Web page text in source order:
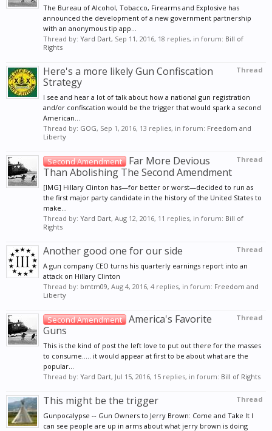
The Bureau of Alcohol, Tobacco, Firearms and Explosive has
announced the development of a new government partnership
with an anonymous tip app...
Thread by: Yard Dart, Sep 11, 2016, 18 replies, in forum: Bill of
Rights
Thread
Here's a more likely Gun Confiscation
Strategy
I see and hear a lot of talk about how a national gun registration
and/or confiscation would be the trigger that would spark a second
American...
Thread by: GOG, Sep 1, 2016, 13 replies, in forum: Freedom and
Liberty
Thread
Second Amendment
Far More Devious
Than Abolishing The Second Amendment
[IMG] Hillary Clinton has—for better or worst—decided to run as
the first major party candidate in the history of the United States to
make...
Thread by: Yard Dart, Aug 12, 2016, 11 replies, in forum: Bill of
Rights
Thread
Another good one for our side
A gun company CEO turns his quarterly earnings report into an
attack on Hillary Clinton
Thread by: bmtm09, Aug 4, 2016, 4 replies, in forum: Freedom and
Liberty
Thread
Second Amendment
America's Favorite
Guns
This is the kind of post the left love to put out there for the masses
to consume..... it would appear at first to be about what are the
popular...
Thread by: Yard Dart, Jul 15, 2016, 15 replies, in forum: Bill of Rights
Thread
This might be the trigger
Gunpocalypse -- Gun Owners to Jerry Brown: Come and Take It I
can see people are up in arms about what jerry brown is doing